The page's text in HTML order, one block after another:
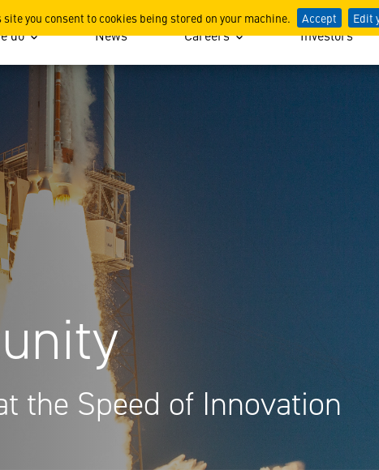
you consent to cookies being stored on your machine. Accept Edit
do News Careers Investors
the Speed of Innovation